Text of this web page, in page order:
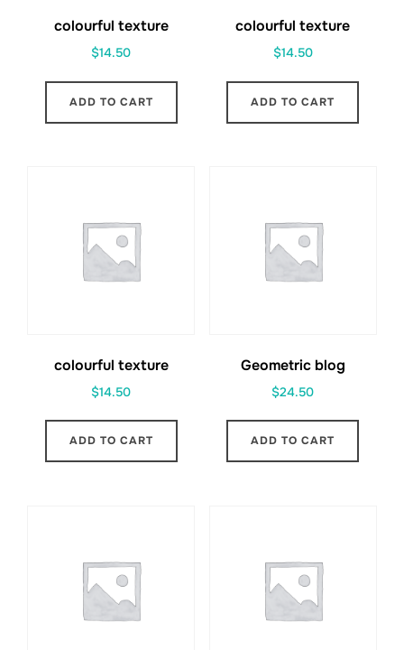
colourful texture
$14.50
ADD TO CART
colourful texture
$14.50
ADD TO CART
colourful texture
$14.50
ADD TO CART
Geometric blog
$24.50
ADD TO CART